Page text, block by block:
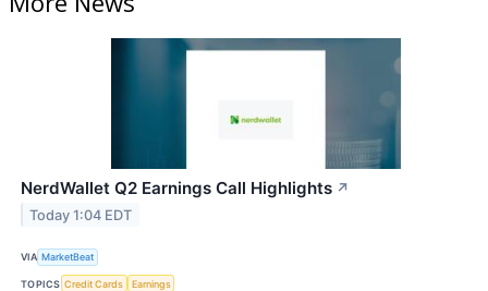
NerdWallet Q2 Earnings Call Highlights ↗
Today 1:04 EDT
VIA MarketBeat
TOPICS Credit Cards Earnings